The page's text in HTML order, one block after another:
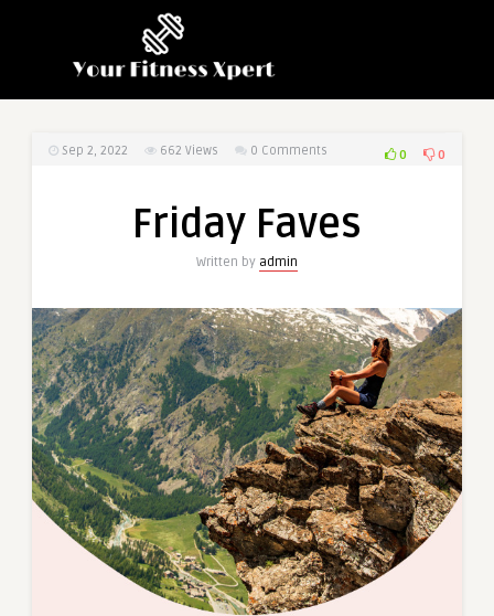
Sep 2, 2022 662 Views 0 Comments 0 0
Friday Faves
Written by admin